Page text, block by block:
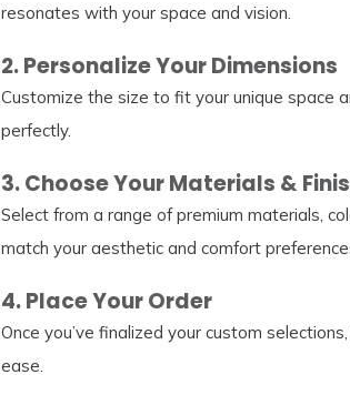
resonates with your space and vision.
2. Personalize Your Dimensions
Customize the size to fit your unique space
perfectly.
3. Choose Your Materials &
Select from a range of premium materials,
match your aesthetic and comfort
4. Place Your Order
Once you’ve finalized your custom
ease.